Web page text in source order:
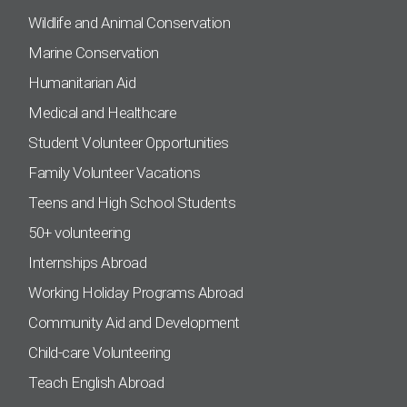
Wildlife and Animal Conservation
Marine Conservation
Humanitarian Aid
Medical and Healthcare
Student Volunteer Opportunities
Family Volunteer Vacations
Teens and High School Students
50+ volunteering
Internships Abroad
Working Holiday Programs Abroad
Community Aid and Development
Child-care Volunteering
Teach English Abroad